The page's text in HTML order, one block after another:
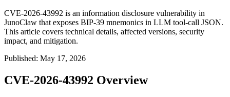
CVE-2026-43992 is an information disclosure vulnerability in
JunoClaw that exposes BIP-39 mnemonics in LLM tool-call JSON.
This article covers technical details, affected versions, security
impact, and mitigation.
Published: May 17, 2026
CVE-2026-43992 Overview